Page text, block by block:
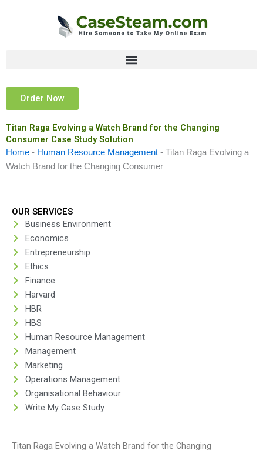
Order Now
Titan Raga Evolving a Watch Brand for the Changing
Consumer Case Study Solution
Home - Human Resource Management - Titan Raga Evolving a
Watch Brand for the Changing Consumer
OUR SERVICES
Business Environment
Economics
Entrepreneurship
Ethics
Finance
Harvard
HBR
HBS
Human Resource Management
Management
Marketing
Operations Management
Organisational Behaviour
Write My Case Study
Titan Raga Evolving a Watch Brand for the Changing